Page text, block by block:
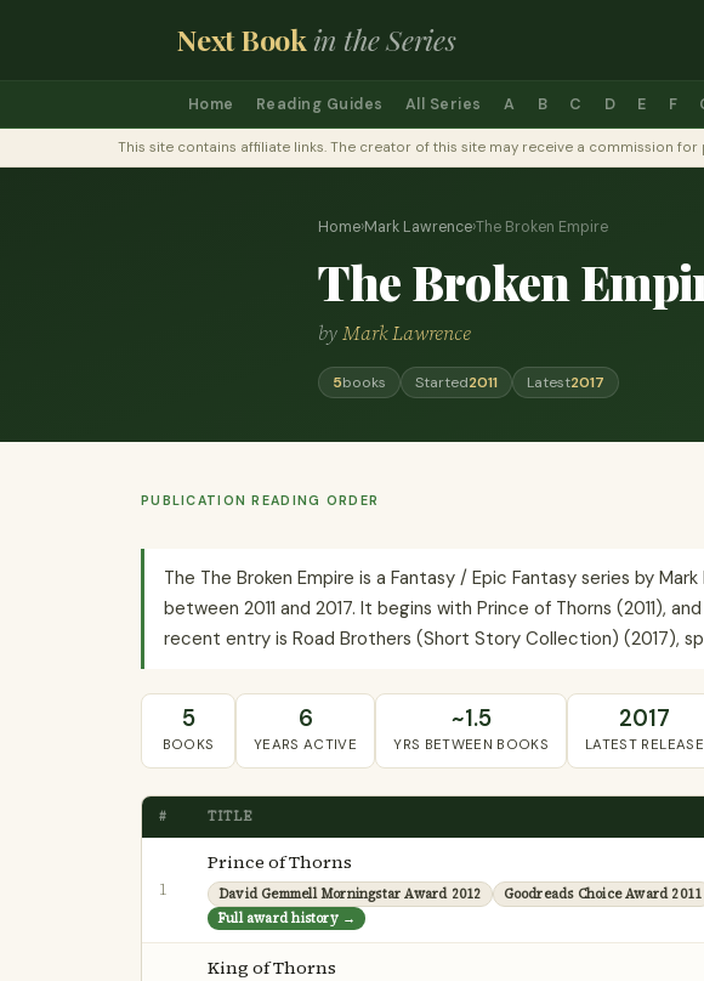
Next Bookin the Series
Home Reading Guides All Series A B C D E F
This site contains affiliate links. The creator of this site may receive a commission
Home›Mark Lawrence›The Broken Empire
The Broken
byMark Lawrence
5books Started2011 Latest2017
PUBLICATION READING ORDER
The The Broken Empire is a Fantasy / Epic Fantasy series by
between 2011 and 2017. It begins with Prince of Thorns (2011),
recent entry is Road Brothers (Short Story Collection) (2017),
5
BOOKS
6
YEARS ACTIVE
~1.5
YRS BETWEEN BOOKS
2017
LATEST RELEASE
# TITLE
1
Prince of Thorns
David Gemmell Morningstar Award 2012
Goodreads Choice Award 2011
Full award history →
King of Thorns